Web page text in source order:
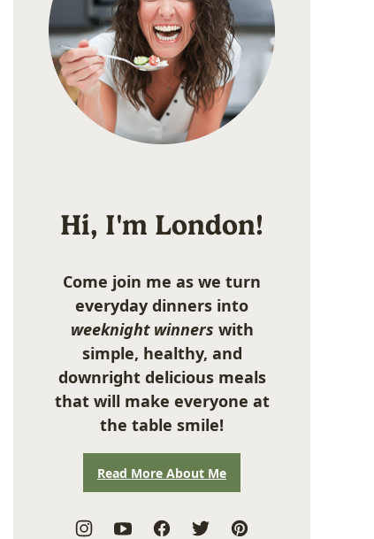
Hi, I'm London!
Come join me as we turn
everyday dinners into
weeknight winners with
simple, healthy, and
downright delicious meals
that will make everyone at
the table smile!
Read More About Me